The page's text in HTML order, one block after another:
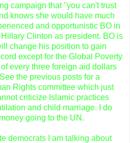
campaign that "you can't trust
knows she would have much
and opportunistic BO in
Clinton as president. BO is
change his position to gain
except for the Global Poverty
every three foreign aid dollars
the previous posts for a
Rights committee which just
criticize Islamic practices
and child marriage. I do
going to the UN.
democrats I am talking about